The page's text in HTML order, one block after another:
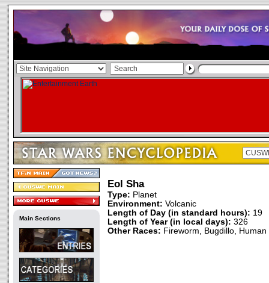
Main Sections
Eol Sha
Type: Planet
Environment: Volcanic
Length of Day (in standard hours): 19
Length of Year (in local days): 326
Other Races: Fireworm, Bugdillo, Human